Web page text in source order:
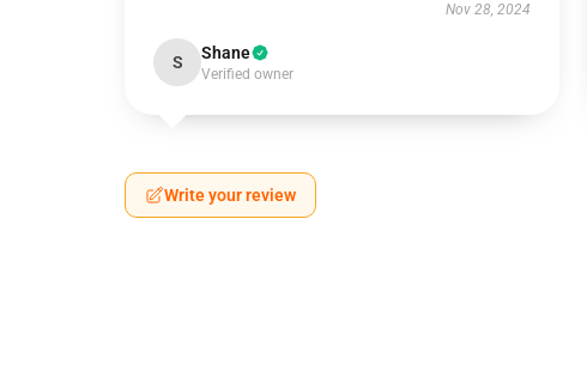
Nov 28, 2024
S Shane
Verified owner
Write your review